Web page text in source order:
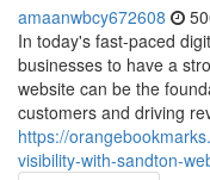
amaanwbcy672608
In today's fast-paced
businesses to have a
website can be the
customers and driving
https://
visibility-with-sandton-